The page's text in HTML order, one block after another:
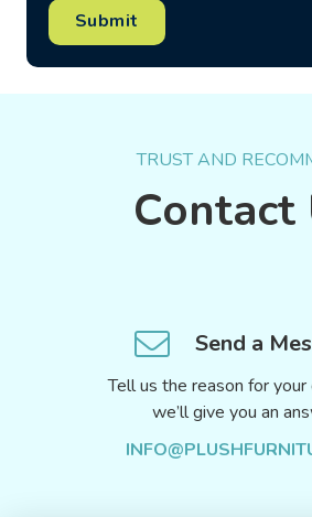
Submit
TRUST AND
Contact
Send a
Tell us the reason for your
we’ll give you an